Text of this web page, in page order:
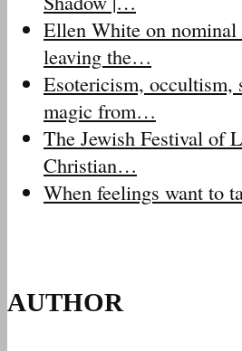
Ellen White on nominal
leaving the…
Esotericism, occultism,
magic from…
The Jewish Festival of
Christian…
When feelings want to
AUTHOR